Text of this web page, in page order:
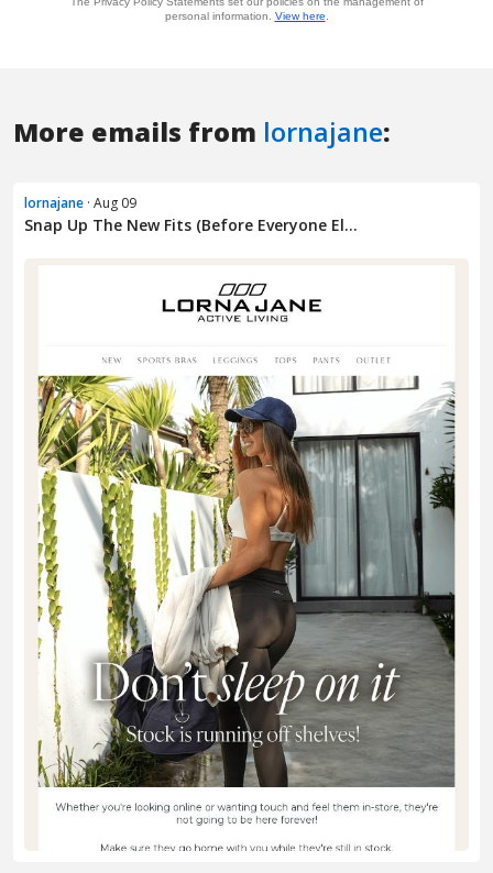
More emails from lornajane:
lornajane · Aug 09
Snap Up The New Fits (Before Everyone El...